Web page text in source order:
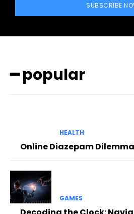
SUBSCRIBE
━ popular
HEALTH
Online Diazepam Dilemma
GAMES